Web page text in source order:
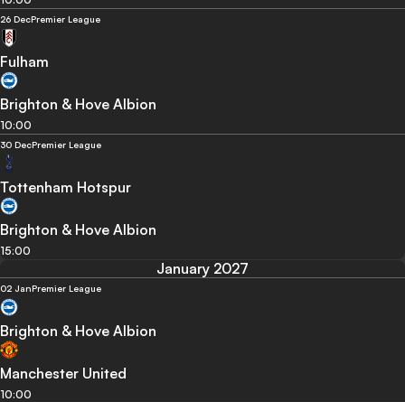
26 DecPremier League
Fulham
Brighton & Hove Albion
10:00
30 DecPremier League
Tottenham Hotspur
Brighton & Hove Albion
15:00
January 2027
02 JanPremier League
Brighton & Hove Albion
Manchester United
10:00